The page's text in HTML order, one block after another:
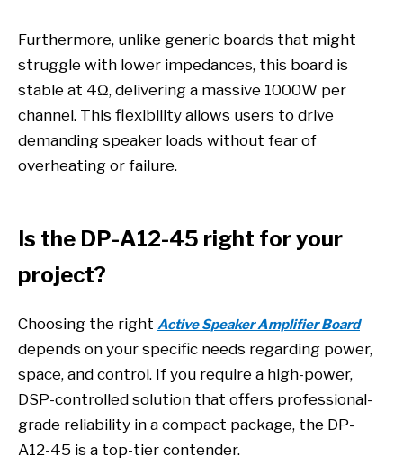
Furthermore, unlike generic boards that might
struggle with lower impedances, this board is
stable at 4Ω, delivering a massive 1000W per
channel. This flexibility allows users to drive
demanding speaker loads without fear of
overheating or failure.
Is the DP-A12-45 right for your
project?
Choosing the right Active Speaker Amplifier Board
depends on your specific needs regarding power,
space, and control. If you require a high-power,
DSP-controlled solution that offers professional-
grade reliability in a compact package, the DP-
A12-45 is a top-tier contender.